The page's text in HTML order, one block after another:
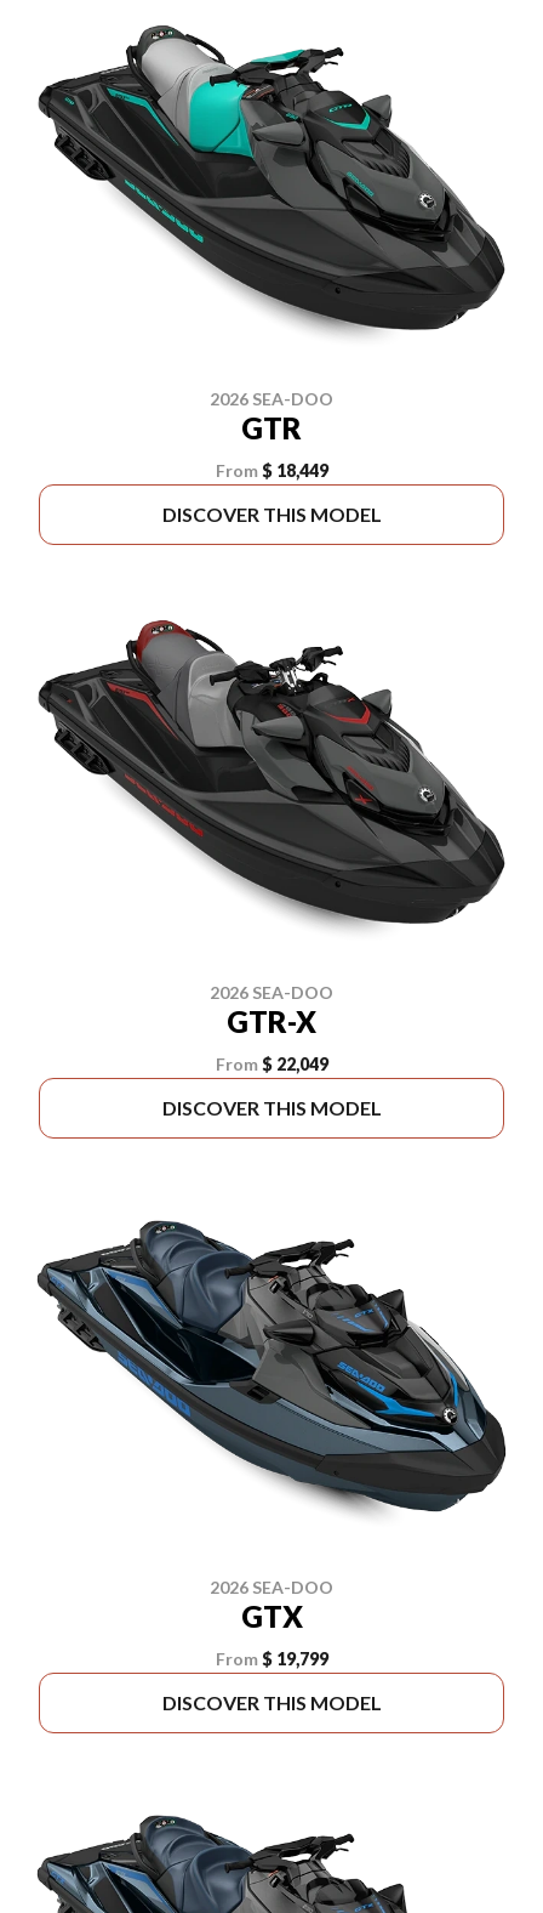
2026 SEA-DOO
GTR
From $ 18,449
DISCOVER THIS MODEL
2026 SEA-DOO
GTR-X
From $ 22,049
DISCOVER THIS MODEL
2026 SEA-DOO
GTX
From $ 19,799
DISCOVER THIS MODEL